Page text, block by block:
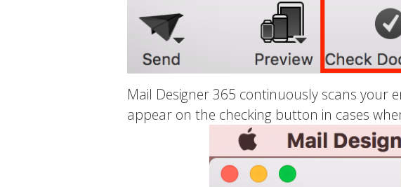
Mail Designer 365 continuously scans your
appear on the checking button in cases